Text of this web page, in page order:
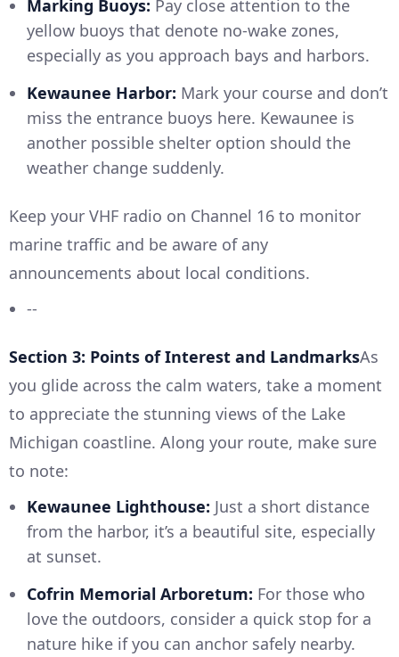
Marking Buoys: Pay close attention to the
yellow buoys that denote no-wake zones,
especially as you approach bays and harbors.
Kewaunee Harbor: Mark your course and don’t
miss the entrance buoys here. Kewaunee is
another possible shelter option should the
weather change suddenly.
Keep your VHF radio on Channel 16 to monitor
marine traffic and be aware of any
announcements about local conditions.
--
Section 3: Points of Interest and LandmarksAs
you glide across the calm waters, take a moment
to appreciate the stunning views of the Lake
Michigan coastline. Along your route, make sure
to note:
Kewaunee Lighthouse: Just a short distance
from the harbor, it’s a beautiful site, especially
at sunset.
Cofrin Memorial Arboretum: For those who
love the outdoors, consider a quick stop for a
nature hike if you can anchor safely nearby.